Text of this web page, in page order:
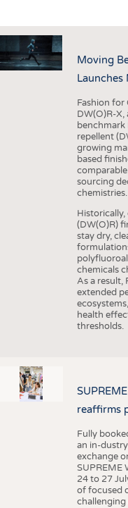
APPAREL
TESTS
BUSINESS
GOOD TO KNOW
ADDRESSES & LINKS
Pagination
Moving
Launches
Fashion
DW(O)R-
benchmark
repellent
growing
based
sourcing
chemistries.
(DW(O)R)
stay dry,
chemicals
As a result,
extended
health
thresholds.
reaffirms
Fully
an in-
exchange
SUPREME
24 to 27
of focused